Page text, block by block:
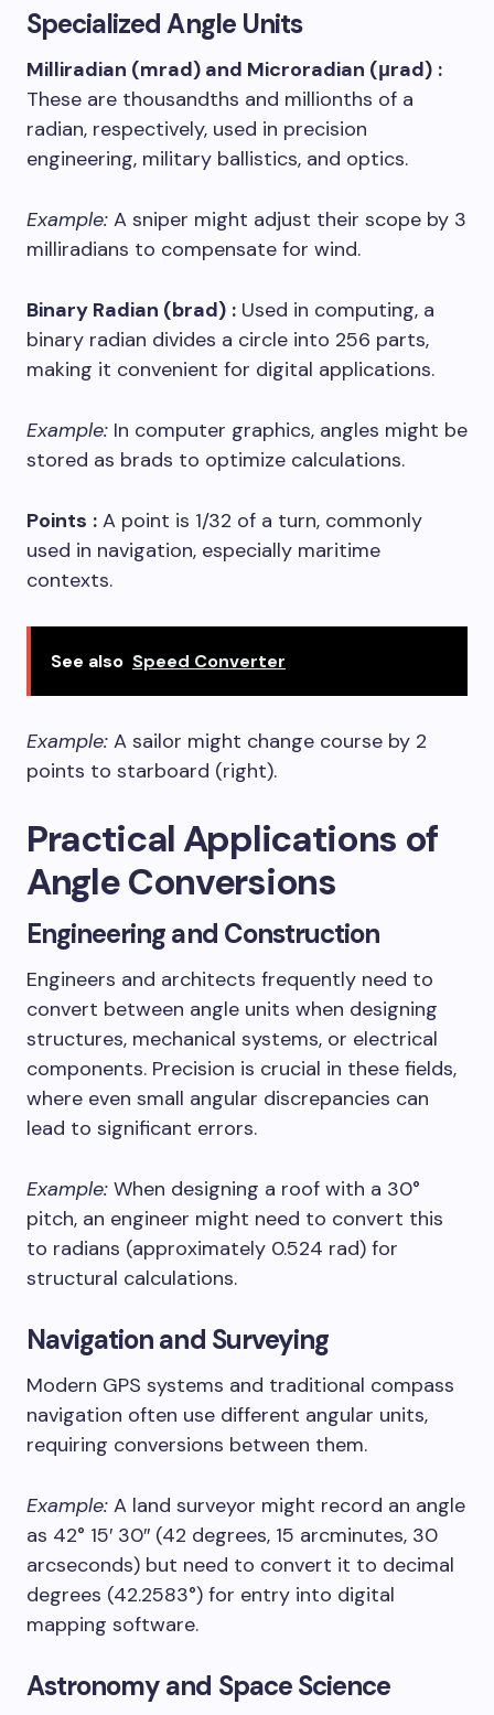
Specialized Angle Units
Milliradian (mrad) and Microradian (μrad) :
These are thousandths and millionths of a
radian, respectively, used in precision
engineering, military ballistics, and optics.
Example: A sniper might adjust their scope by 3
milliradians to compensate for wind.
Binary Radian (brad) : Used in computing, a
binary radian divides a circle into 256 parts,
making it convenient for digital applications.
Example: In computer graphics, angles might be
stored as brads to optimize calculations.
Points : A point is 1/32 of a turn, commonly
used in navigation, especially maritime
contexts.
See also Speed Converter
Example: A sailor might change course by 2
points to starboard (right).
Practical Applications of
Angle Conversions
Engineering and Construction
Engineers and architects frequently need to
convert between angle units when designing
structures, mechanical systems, or electrical
components. Precision is crucial in these fields,
where even small angular discrepancies can
lead to significant errors.
Example: When designing a roof with a 30°
pitch, an engineer might need to convert this
to radians (approximately 0.524 rad) for
structural calculations.
Navigation and Surveying
Modern GPS systems and traditional compass
navigation often use different angular units,
requiring conversions between them.
Example: A land surveyor might record an angle
as 42° 15′ 30″ (42 degrees, 15 arcminutes, 30
arcseconds) but need to convert it to decimal
degrees (42.2583°) for entry into digital
mapping software.
Astronomy and Space Science